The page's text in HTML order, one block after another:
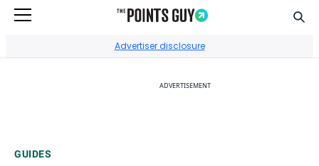
Advertiser disclosure
ADVERTISEMENT
GUIDES